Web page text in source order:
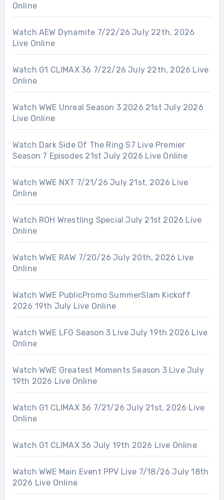
Online
Watch AEW Dynamite 7/22/26 July 22th, 2026
Live Online
Watch G1 CLIMAX 36 7/22/26 July 22th, 2026 Live
Online
Watch WWE Unreal Season 3 2026 21st July 2026
Live Online
Watch Dark Side Of The Ring S7 Live Premier
Season 7 Episodes 21st July 2026 Live Online
Watch WWE NXT 7/21/26 July 21st, 2026 Live
Online
Watch ROH Wrestling Special July 21st 2026 Live
Online
Watch WWE RAW 7/20/26 July 20th, 2026 Live
Online
Watch WWE PublicPromo SummerSlam Kickoff
2026 19th July Live Online
Watch WWE LFG Season 3 Live July 19th 2026 Live
Online
Watch WWE Greatest Moments Season 3 Live July
19th 2026 Live Online
Watch G1 CLIMAX 36 7/21/26 July 21st, 2026 Live
Online
Watch G1 CLIMAX 36 July 19th 2026 Live Online
Watch WWE Main Event PPV Live 7/18/26 July 18th
2026 Live Online